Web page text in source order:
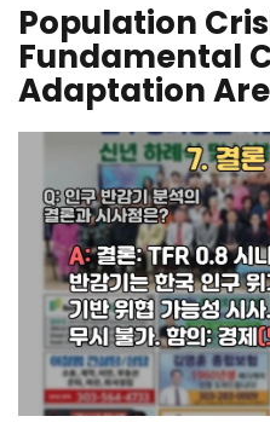
Population
Fundamental
Adaptation